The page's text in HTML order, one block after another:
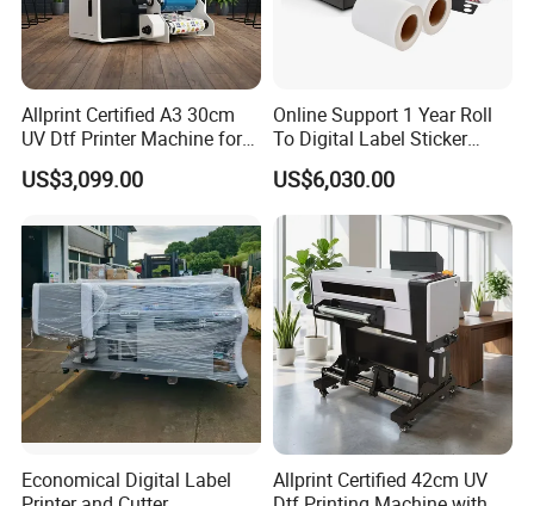
Allprint Certified A3 30cm
UV Dtf Printer Machine for
Cylinder Bottle Mugs
Tumbler Print
US$3,099.00
Online Support 1 Year Roll
To Digital Label Sticker
Printer Vp660
US$6,030.00
Economical Digital Label
Allprint Certified 42cm UV